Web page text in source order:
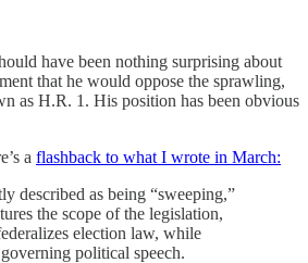
have been nothing surprising about
that he would oppose the sprawling,
as H.R. 1. His position has been obvious
a flashback to what I wrote in March:
described as being “sweeping,”
the scope of the legislation,
election law, while
political speech.